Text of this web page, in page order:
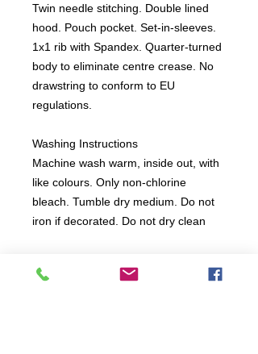
Twin needle stitching. Double lined
hood. Pouch pocket. Set-in-sleeves.
1x1 rib with Spandex. Quarter-turned
body to eliminate centre crease. No
drawstring to conform to EU
regulations.
Washing Instructions
Machine wash warm, inside out, with
like colours. Only non-chlorine
bleach. Tumble dry medium. Do not
iron if decorated. Do not dry clean